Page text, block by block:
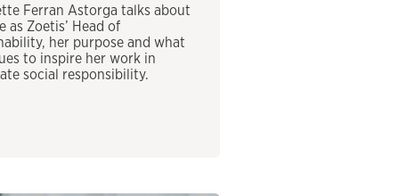
Ferran Astorga talks about
as Zoetis’ Head of
her purpose and what
to inspire her work in
social responsibility.